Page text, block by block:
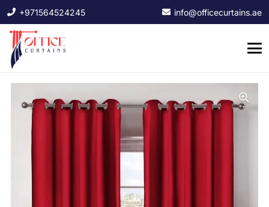
+971564524245 info@officecurtains.ae